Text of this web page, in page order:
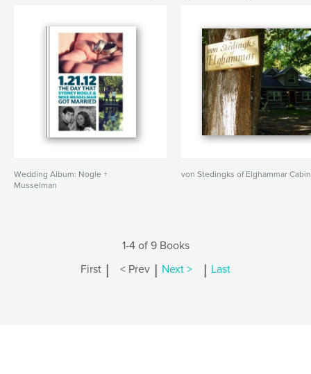
Wedding Album: Nogle +
Musselman
von Stedingks of Elghammar Cabin
1-4 of 9 Books
First | < Prev | Next > | Last